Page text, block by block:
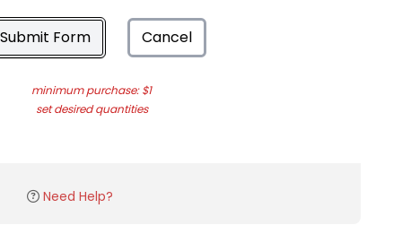
Submit Form Cancel
minimum purchase: $1
set desired quantities
Need Help?